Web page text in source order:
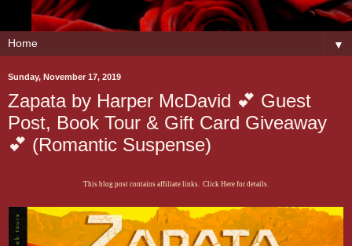
▼
Sunday, November 17, 2019
Zapata by Harper McDavid 💕 Guest
Post, Book Tour & Gift Card Giveaway
💕 (Romantic Suspense)
This blog post contains affiliate links. Click Here for details.